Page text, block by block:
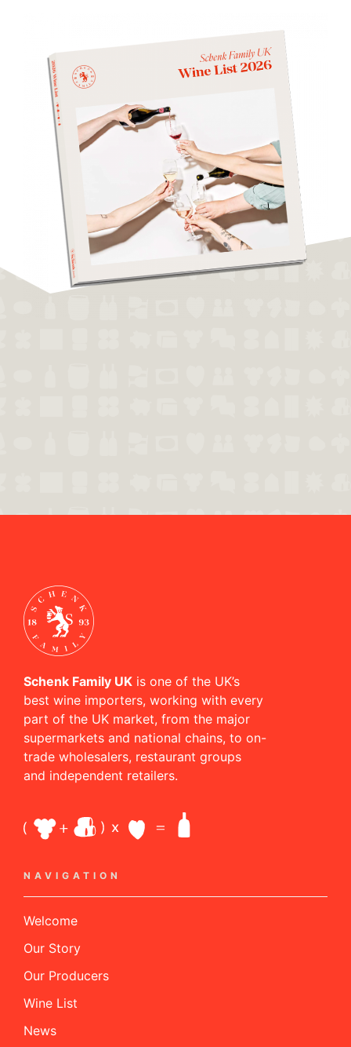
Schenk Family UK is one of the UK’s
best wine importers, working with every
part of the UK market, from the major
supermarkets and national chains, to on-
trade wholesalers, restaurant groups
and independent retailers.
NAVIGATION
Welcome
Our Story
Our Producers
Wine List
News